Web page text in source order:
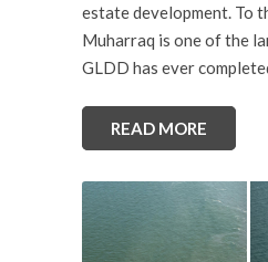
estate development. To
Muharraq is one of the
GLDD has ever
READ MORE